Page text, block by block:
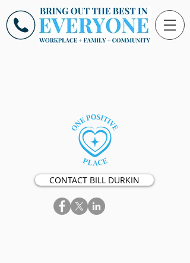
CONTACT BILL DURKIN